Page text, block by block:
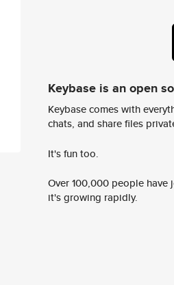
Keybase is an open
Keybase comes with
chats, and share files
It's fun too.
Over 100,000 people
it's growing rapidly.